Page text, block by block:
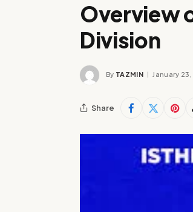
Overview
Division
By TAZMIN January
Share